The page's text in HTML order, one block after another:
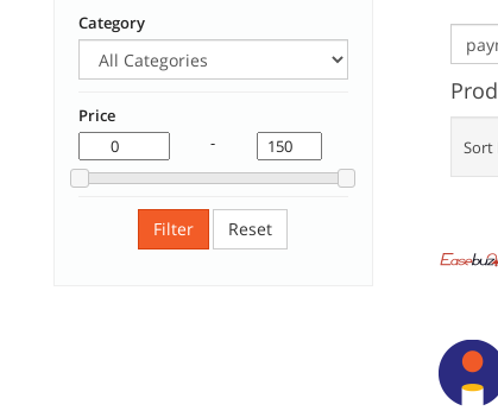
Category
Price
-
Filter Reset
Sort